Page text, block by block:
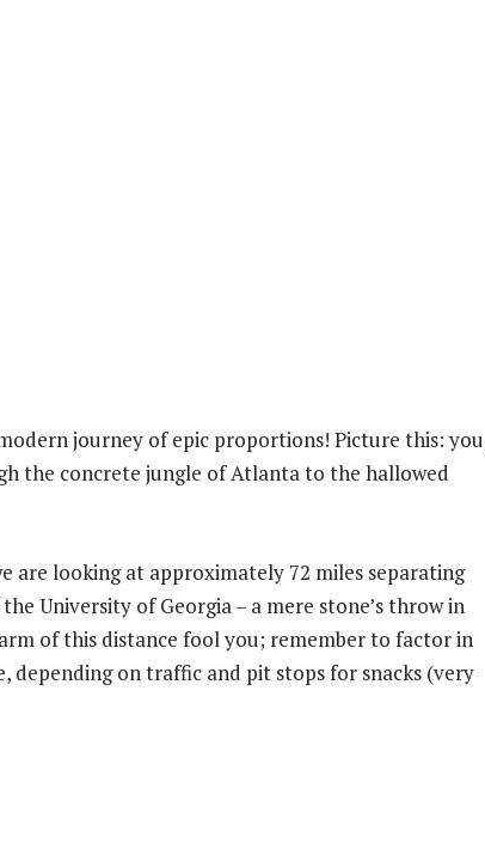
journey of epic proportions! Picture this:
the concrete jungle of Atlanta to the hallowed
are looking at approximately 72 miles separating
University of Georgia – a mere stone’s throw in
of this distance fool you; remember to factor in
depending on traffic and pit stops for snacks (very